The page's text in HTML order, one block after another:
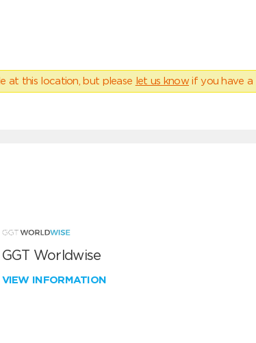
at this location, but please let us know if you have a
GGT Worldwise
VIEW INFORMATION